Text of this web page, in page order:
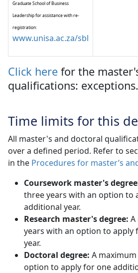
Graduate School of Business
Leadership for assistance with re-
registration:
www.unisa.ac.za/sbl
Click here for the
qualifications: exceptions.
Time limits for this
All master's and doctoral
over a defined period. Refer to
in the Procedures for master’s
Coursework master's
three years with an option to
additional year.
Research master's degree:
years with an option to apply
year.
Doctoral degree: A
option to apply for one